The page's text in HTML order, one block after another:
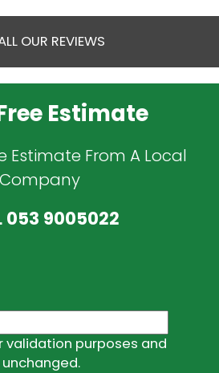
OUR REVIEWS
Estimate
Estimate From A Local
Company
053 9005022
validation purposes and